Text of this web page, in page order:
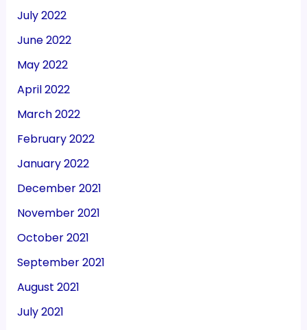
July 2022
June 2022
May 2022
April 2022
March 2022
February 2022
January 2022
December 2021
November 2021
October 2021
September 2021
August 2021
July 2021